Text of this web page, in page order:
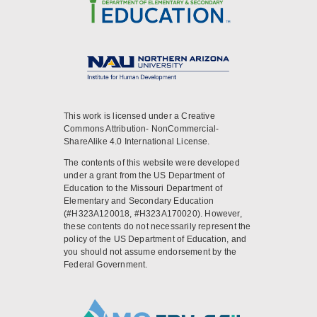
This work is licensed under a Creative
Commons Attribution- NonCommercial-
ShareAlike 4.0 International License.
The contents of this website were developed
under a grant from the US Department of
Education to the Missouri Department of
Elementary and Secondary Education
(#H323A120018, #H323A170020). However,
these contents do not necessarily represent the
policy of the US Department of Education, and
you should not assume endorsement by the
Federal Government.